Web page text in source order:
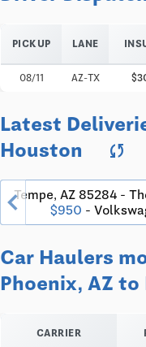
PICKUP LANE
08/11 AZ-TX
Latest
Houston
sync
Tempe, AZ 85284 -
$950 -
Car Haulers
Phoenix, AZ to
CARRIER